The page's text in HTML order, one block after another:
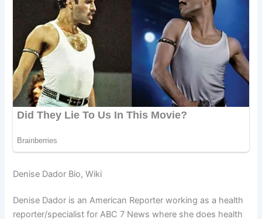
Denise Dador Bio, Wiki
Denise Dador is an American Reporter working as a health
reporter/specialist for ABC 7 News where she does health